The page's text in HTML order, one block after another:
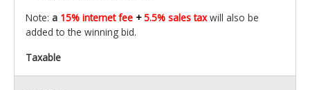
Note: a 15% internet fee +5.5% sales taxwill also be
added to the winning bid.
Taxable